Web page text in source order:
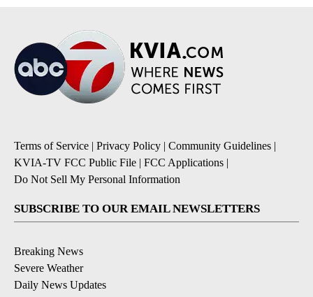
Terms of Service | Privacy Policy | Community Guidelines |
KVIA-TV FCC Public File | FCC Applications |
Do Not Sell My Personal Information
SUBSCRIBE TO OUR EMAIL NEWSLETTERS
Breaking News
Severe Weather
Daily News Updates